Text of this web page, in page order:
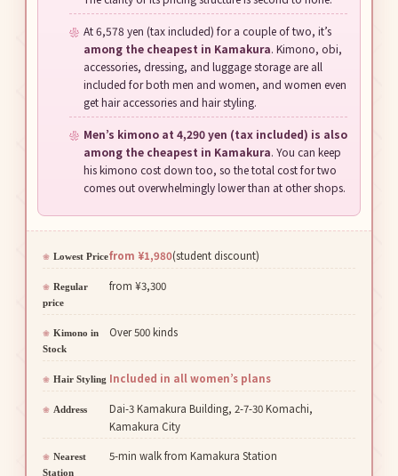
At 6,578 yen (tax included) for a couple of two, it’s
among the cheapest in Kamakura. Kimono, obi,
accessories, dressing, and luggage storage are all
included for both men and women, and women even
get hair accessories and hair styling.
Men’s kimono at 4,290 yen (tax included) is also
among the cheapest in Kamakura. You can keep
his kimono cost down too, so the total cost for two
comes out overwhelmingly lower than at other shops.
Lowest Pricefrom ¥1,980(student discount)
Regular
price
from ¥3,300
Kimono in
Stock
Over 500 kinds
Hair Styling Included in all women’s plans
Address
Dai-3 Kamakura Building, 2-7-30 Komachi,
Kamakura City
Nearest
Station
5-min walk from Kamakura Station